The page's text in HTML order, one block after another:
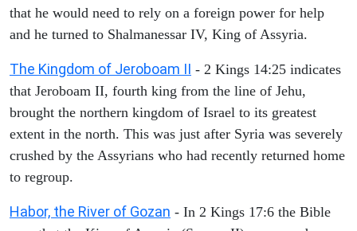
that he would need to rely on a foreign power for help
and he turned to Shalmanessar IV, King of Assyria.
The Kingdom of Jeroboam II - 2 Kings 14:25 indicates
that Jeroboam II, fourth king from the line of Jehu,
brought the northern kingdom of Israel to its greatest
extent in the north. This was just after Syria was severely
crushed by the Assyrians who had recently returned home
to regroup.
Habor, the River of Gozan - In 2 Kings 17:6 the Bible